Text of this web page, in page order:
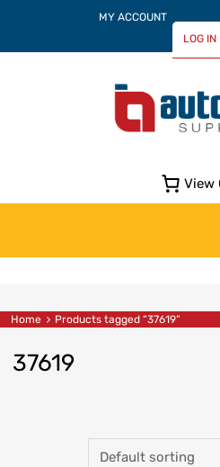
MY ACCOUNT
LOG IN
View
Home Products tagged “37619”
37619